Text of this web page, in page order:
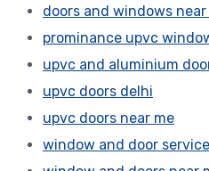
doors and windows near
prominance upvc
upvc and aluminium
upvc doors delhi
upvc doors near me
window and door